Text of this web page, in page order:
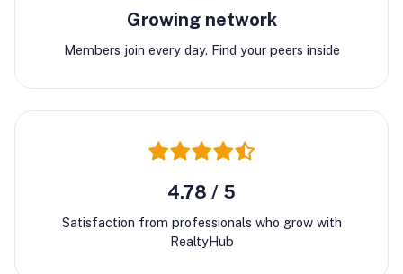
Growing network
Members join every day. Find your peers inside
4.78 / 5
Satisfaction from professionals who grow with
RealtyHub